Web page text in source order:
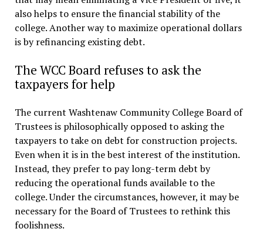
also helps to ensure the financial stability of the
college. Another way to maximize operational dollars
is by refinancing existing debt.
The WCC Board refuses to ask the
taxpayers for help
The current Washtenaw Community College Board of
Trustees is philosophically opposed to asking the
taxpayers to take on debt for construction projects.
Even when it is in the best interest of the institution.
Instead, they prefer to pay long-term debt by
reducing the operational funds available to the
college. Under the circumstances, however, it may be
necessary for the Board of Trustees to rethink this
foolishness.